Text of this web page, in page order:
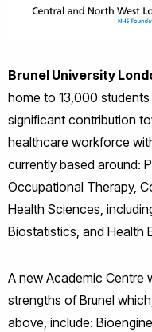
Brunel University
home to 13,000
significant contribution
healthcare workforce
currently based around:
Occupational Therapy,
Health Sciences,
Biostatistics, and Health
A new Academic Centre
strengths of Brunel
above, include: